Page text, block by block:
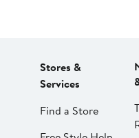
Stores &
Services
Find a Store